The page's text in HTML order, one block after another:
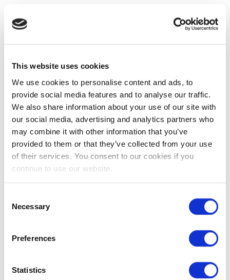
This website uses cookies
We use cookies to personalise content and ads, to
provide social media features and to analyse our traffic.
We also share information about your use of our site with
our social media, advertising and analytics partners who
may combine it with other information that you’ve
provided to them or that they’ve collected from your use
of their services. You consent to our cookies if you
continue to use our website.
Selection
Necessary
Preferences
Statistics